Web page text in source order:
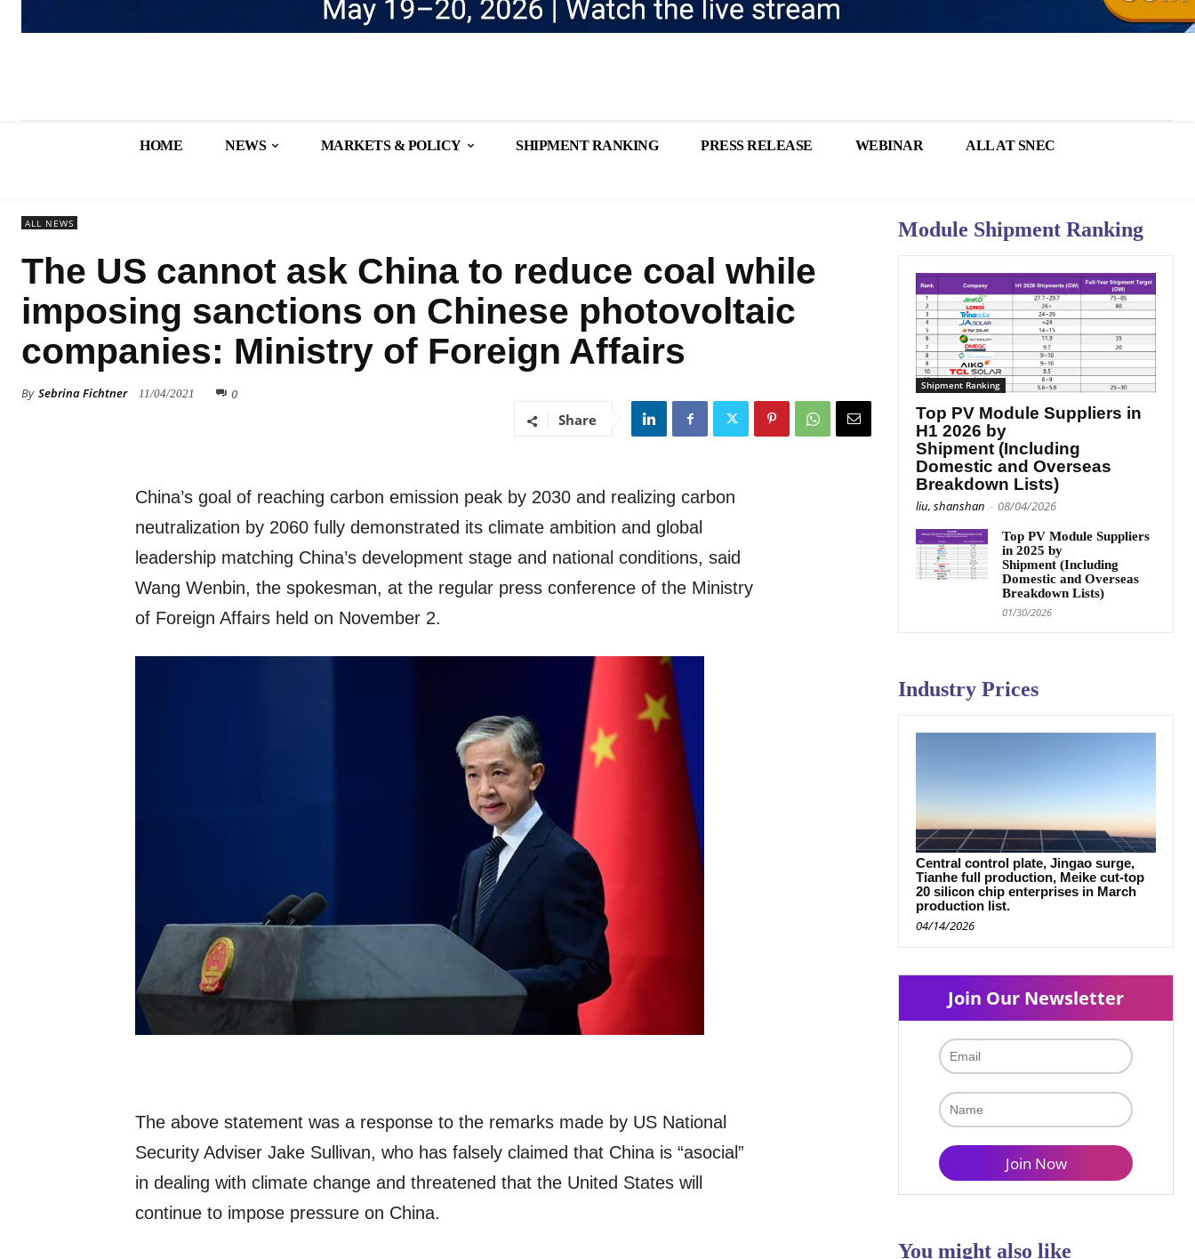
HOME NEWS MARKETS & POLICY SHIPMENT RANKING PRESS RELEASE WEBINAR ALL AT SNEC
ALL NEWS
The US cannot ask China to reduce coal while
imposing sanctions on Chinese photovoltaic
companies: Ministry of Foreign Affairs
By Sebrina Fichtner 11/04/2021 0
Share
China’s goal of reaching carbon emission peak by 2030 and realizing carbon
neutralization by 2060 fully demonstrated its climate ambition and global
leadership matching China’s development stage and national conditions, said
Wang Wenbin, the spokesman, at the regular press conference of the Ministry
of Foreign Affairs held on November 2.
The above statement was a response to the remarks made by US National
Security Adviser Jake Sullivan, who has falsely claimed that China is “asocial”
in dealing with climate change and threatened that the United States will
continue to impose pressure on China.
Module Shipment Ranking
Shipment Ranking
Top PV Module Suppliers in
H1 2026 by
Shipment (Including
Domestic and Overseas
Breakdown Lists)
liu, shanshan - 08/04/2026
Top PV Module Suppliers
in 2025 by
Shipment (Including
Domestic and Overseas
Breakdown Lists)
01/30/2026
Industry Prices
Central control plate, Jingao surge,
Tianhe full production, Meike cut-top
20 silicon chip enterprises in March
production list.
04/14/2026
Join Our Newsletter
You might also like